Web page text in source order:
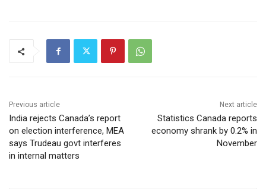
Previous article
India rejects Canada’s report
on election interference, MEA
says Trudeau govt interferes
in internal matters
Next article
Statistics Canada reports
economy shrank by 0.2% in
November